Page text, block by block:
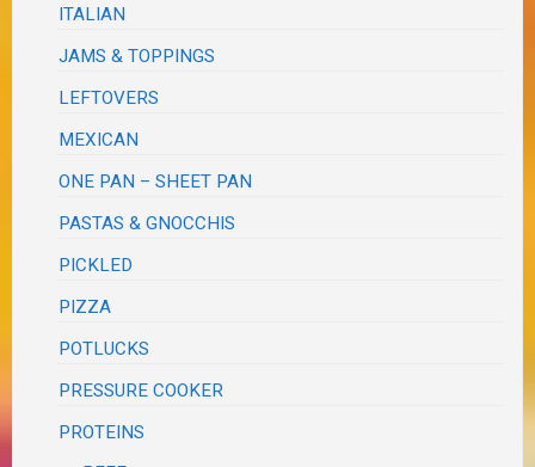
ITALIAN
JAMS & TOPPINGS
LEFTOVERS
MEXICAN
ONE PAN – SHEET PAN
PASTAS & GNOCCHIS
PICKLED
PIZZA
POTLUCKS
PRESSURE COOKER
PROTEINS